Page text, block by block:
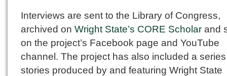
Interviews are sent to the Library of Congress,
archived on Wright State’s CORE Scholar and
on the project’s Facebook page and YouTube
channel. The project has also included a
stories produced by and featuring Wright State